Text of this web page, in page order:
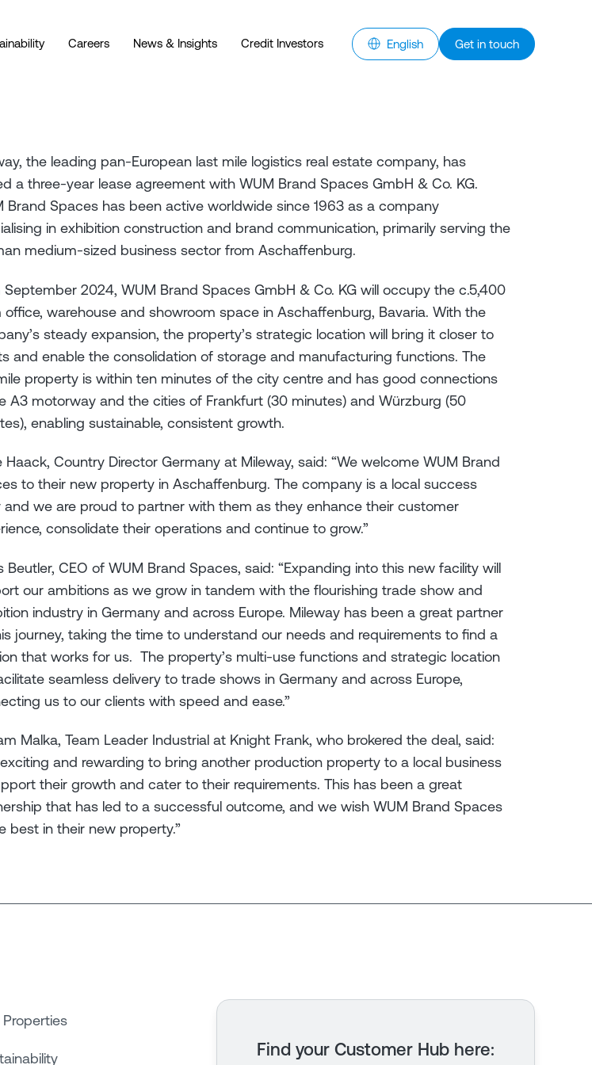
Careers News & Insights Credit Investors English Get in touch
the leading pan-European last mile logistics real estate company, has
a three-year lease agreement with WUM Brand Spaces GmbH & Co. KG.
Brand Spaces has been active worldwide since 1963 as a company
in exhibition construction and brand communication, primarily serving the
medium-sized business sector from Aschaffenburg.
September 2024, WUM Brand Spaces GmbH & Co. KG will occupy the c.5,400
office, warehouse and showroom space in Aschaffenburg, Bavaria. With the
steady expansion, the property’s strategic location will bring it closer to
and enable the consolidation of storage and manufacturing functions. The
property is within ten minutes of the city centre and has good connections
A3 motorway and the cities of Frankfurt (30 minutes) and Würzburg (50
enabling sustainable, consistent growth.
Haack, Country Director Germany at Mileway, said: “We welcome WUM Brand
to their new property in Aschaffenburg. The company is a local success
and we are proud to partner with them as they enhance their customer
consolidate their operations and continue to grow.”
Beutler, CEO of WUM Brand Spaces, said: “Expanding into this new facility will
our ambitions as we grow in tandem with the flourishing trade show and
industry in Germany and across Europe. Mileway has been a great partner
journey, taking the time to understand our needs and requirements to find a
that works for us. The property’s multi-use functions and strategic location
seamless delivery to trade shows in Germany and across Europe,
us to our clients with speed and ease.”
Malka, Team Leader Industrial at Knight Frank, who brokered the deal, said:
exciting and rewarding to bring another production property to a local business
their growth and cater to their requirements. This has been a great
that has led to a successful outcome, and we wish WUM Brand Spaces
best in their new property.”
Find your Customer Hub here: